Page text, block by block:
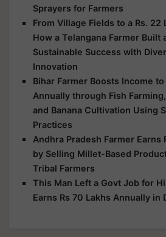
Sprayers for Farmers
From Village Fields to a Rs. 22
How a Telangana Farmer Built
Sustainable Success with
Innovation
Bihar Farmer Boosts Income to
Annually through Fish
and Banana Cultivation Using
Practices
Andhra Pradesh Farmer Earns
by Selling Millet-Based
Tribal Farmers
This Man Left a Govt Job for
Earns Rs 70 Lakhs Annually in